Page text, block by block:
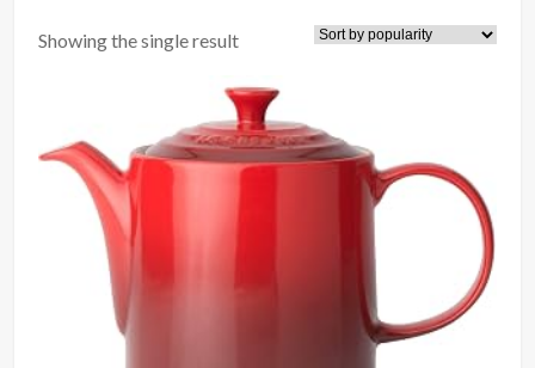
Showing the single result